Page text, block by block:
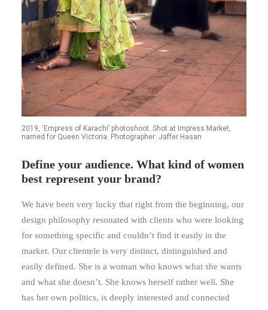
2019, ‘Empress of Karachi’ photoshoot. Shot at Impress Market,
named for Queen Victoria. Photographer: Jaffer Hasan
Define your audience. What kind of women
best represent your brand?
We have been very lucky that right from the beginning, our
design philosophy resonated with clients who were looking
for something specific and couldn’t find it easily in the
market. Our clientele is very distinct, distinguished and
easily defined. She is a woman who knows what she wants
and what she doesn’t. She knows herself rather well. She
has her own politics, is deeply interested and connected